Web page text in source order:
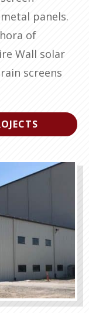
panels.
of
Wall solar
screens